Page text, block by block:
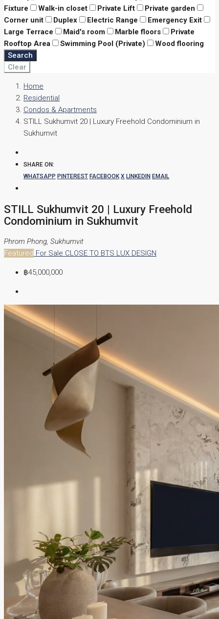
Fixture
Walk-in closet Private Lift
Private garden
Corner unit
Duplex Electric Range
Emergency Exit
Large Terrace
Maid's room Marble floors
Private
Rooftop Area
Swimming Pool (Private)
Wood flooring
Search
Clear
Home
Residential
Condos & Apartments
STILL Sukhumvit 20 | Luxury Freehold Condominium in
Sukhumvit
SHARE ON:
WHATSAPP PINTEREST FACEBOOK X LINKEDIN EMAIL
STILL Sukhumvit 20 | Luxury Freehold
Condominium in Sukhumvit
Phrom Phong, Sukhumvit
Featured For Sale CLOSE TO BTS LUX DESIGN
฿45,000,000